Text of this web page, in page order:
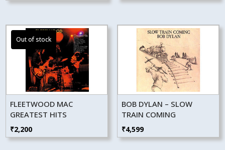
FLEETWOOD MAC
GREATEST HITS
₹2,200
BOB DYLAN – SLOW
TRAIN COMING
₹4,599